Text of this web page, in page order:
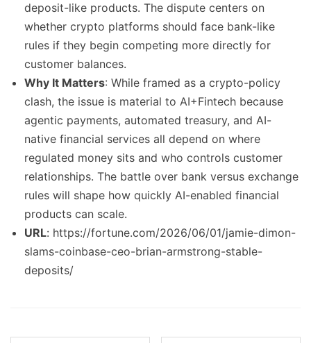
deposit-like products. The dispute centers on
whether crypto platforms should face bank-like
rules if they begin competing more directly for
customer balances.
Why It Matters: While framed as a crypto-policy
clash, the issue is material to AI+Fintech because
agentic payments, automated treasury, and AI-
native financial services all depend on where
regulated money sits and who controls customer
relationships. The battle over bank versus exchange
rules will shape how quickly AI-enabled financial
products can scale.
URL: https://fortune.com/2026/06/01/jamie-dimon-
slams-coinbase-ceo-brian-armstrong-stable-
deposits/